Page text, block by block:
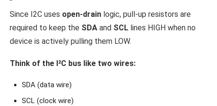
Since I2C uses open-drain logic, pull-up resistors are
required to keep the SDA and SCL lines HIGH when no
device is actively pulling them LOW.
Think of the I²C bus like two wires:
SDA (data wire)
SCL (clock wire)